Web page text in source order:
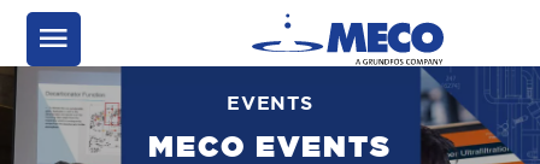
EVENTS
MECO EVENTS